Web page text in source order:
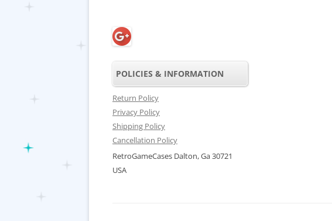
POLICIES & INFORMATION
Return Policy
Privacy Policy
Shipping Policy
Cancellation Policy
RetroGameCases Dalton, Ga 30721
USA